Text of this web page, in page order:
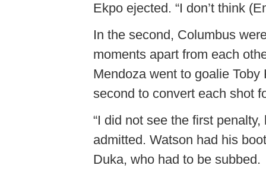
Ekpo ejected. “I don’t think
In the second, Columbus
moments apart from each
Mendoza went to goalie
second to convert each shot
“I did not see the first
admitted. Watson had his
Duka, who had to be subbed.